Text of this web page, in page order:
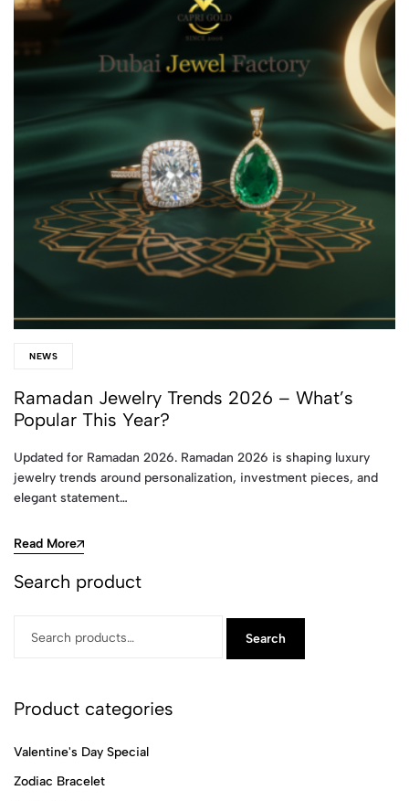
NEWS
Ramadan Jewelry Trends 2026 – What’s
Popular This Year?
Updated for Ramadan 2026. Ramadan 2026 is shaping luxury
jewelry trends around personalization, investment pieces, and
elegant statement…
Read More
Search product
Search
Product categories
Valentine's Day Special
Zodiac Bracelet